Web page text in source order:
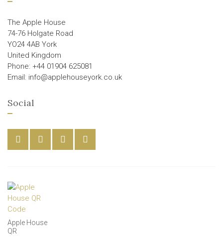
The Apple House
74-76 Holgate Road
YO24 4AB York
United Kingdom
Phone: +44 01904 625081
Email: info@applehouseyork.co.uk
Social
Apple House
QR